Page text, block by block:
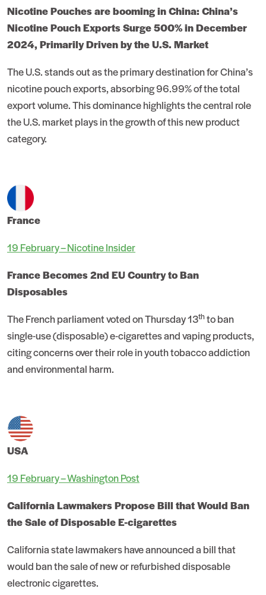
Nicotine Pouches are booming in China: China’s
Nicotine Pouch Exports Surge 500% in December
2024, Primarily Driven by the U.S. Market
The U.S. stands out as the primary destination for China’s
nicotine pouch exports, absorbing 96.99% of the total
export volume. This dominance highlights the central role
the U.S. market plays in the growth of this new product
category.
France
19 February – Nicotine Insider
France Becomes 2nd EU Country to Ban
Disposables
The French parliament voted on Thursday 13thto ban
single-use (disposable) e-cigarettes and vaping products,
citing concerns over their role in youth tobacco addiction
and environmental harm.
USA
19 February – Washington Post
California Lawmakers Propose Bill that Would Ban
the Sale of Disposable E-cigarettes
California state lawmakers have announced a bill that
would ban the sale of new or refurbished disposable
electronic cigarettes.